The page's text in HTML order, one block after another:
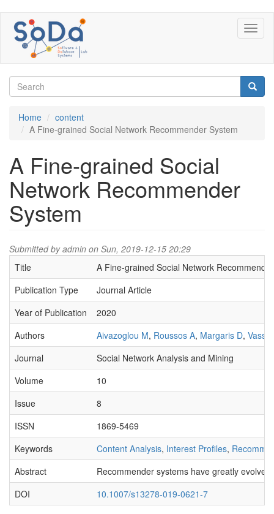
main
Search
Home
content
A Fine-grained Social Network Recommender System
A Fine-grained Social
Network Recommender
System
Submitted byadmin on Sun, 2019-12-15 20:29
Title
A Fine-grained Social Network
Publication Type
Journal Article
Year of Publication
2020
Authors
Aivazoglou M, Roussos A, Margaris D,
Journal
Social Network Analysis and Mining
Volume
10
Issue
8
ISSN
1869-5469
Keywords
Content Analysis, Interest Profiles,
Abstract
Recommender systems have greatly
DOI
10.1007/s13278-019-0621-7